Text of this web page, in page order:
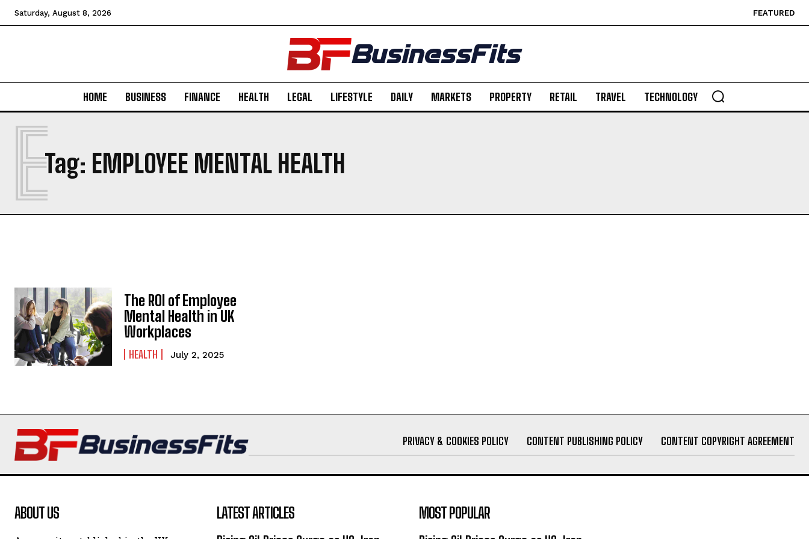
Saturday, August 8, 2026 FEATURED
HOME BUSINESS FINANCE HEALTH LEGAL LIFESTYLE DAILY MARKETS PROPERTY RETAIL TRAVEL TECHNOLOGY
Tag: EMPLOYEE MENTAL HEALTH
E
The ROI of Employee
Mental Health in UK
Workplaces
HEALTH July 2, 2025
PRIVACY & COOKIES POLICY CONTENT PUBLISHING POLICY CONTENT COPYRIGHT AGREEMENT
ABOUT US LATEST ARTICLES MOST POPULAR